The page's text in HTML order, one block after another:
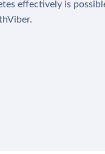
effectively is